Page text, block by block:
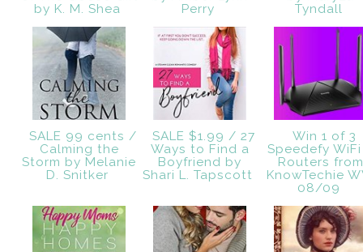
by K. M. Shea
Perry
Tyndall
SALE 99 cents /
Calming the
Storm by Melanie
D. Snitker
SALE $1.99 / 27
Ways to Find a
Boyfriend by
Shari L. Tapscott
Win 1 of 3
Speedefy
Routers from
KnowTechie
08/09